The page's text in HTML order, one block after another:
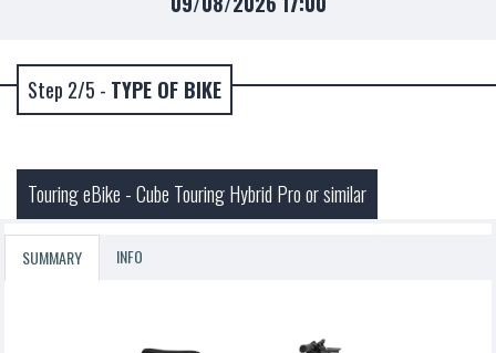
Step 2/5 - TYPE OF BIKE
Touring eBike - Cube Touring Hybrid Pro or similar
SUMMARY INFO